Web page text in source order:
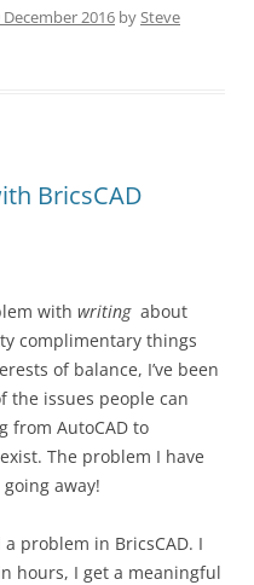
December 2016 bySteve
BricsCAD
with writingabout
complimentary things
of balance, I’ve been
the issues people can
from AutoCAD to
The problem I have
away!
problem in BricsCAD. I
hours, I get a meaningful